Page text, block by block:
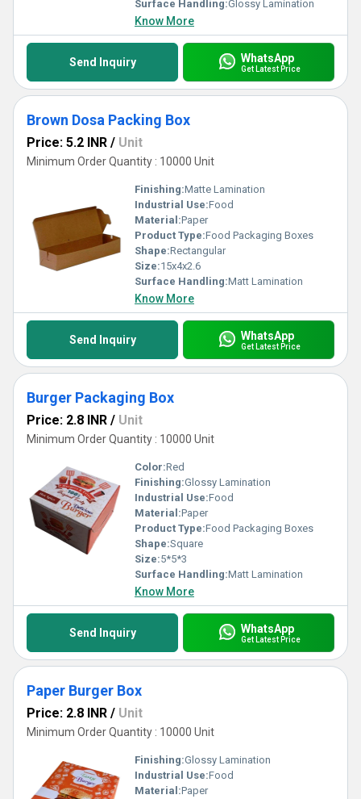
Surface Handling:Glossy Lamination
Know More
Send Inquiry WhatsApp
Get Latest Price
Brown Dosa Packing Box
Price: 5.2 INR / Unit
Minimum Order Quantity : 10000 Unit
Finishing:Matte Lamination
Industrial Use:Food
Material:Paper
Product Type:Food Packaging Boxes
Shape:Rectangular
Size:15x4x2.6
Surface Handling:Matt Lamination
Know More
Send Inquiry WhatsApp
Get Latest Price
Burger Packaging Box
Price: 2.8 INR / Unit
Minimum Order Quantity : 10000 Unit
Color:Red
Finishing:Glossy Lamination
Industrial Use:Food
Material:Paper
Product Type:Food Packaging Boxes
Shape:Square
Size:5*5*3
Surface Handling:Matt Lamination
Know More
Send Inquiry WhatsApp
Get Latest Price
Paper Burger Box
Price: 2.8 INR / Unit
Minimum Order Quantity : 10000 Unit
Finishing:Glossy Lamination
Industrial Use:Food
Material:Paper